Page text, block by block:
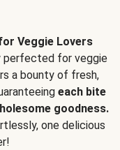
Veggie Lovers
perfected for veggie
a bounty of fresh,
each bite
goodness.
one delicious